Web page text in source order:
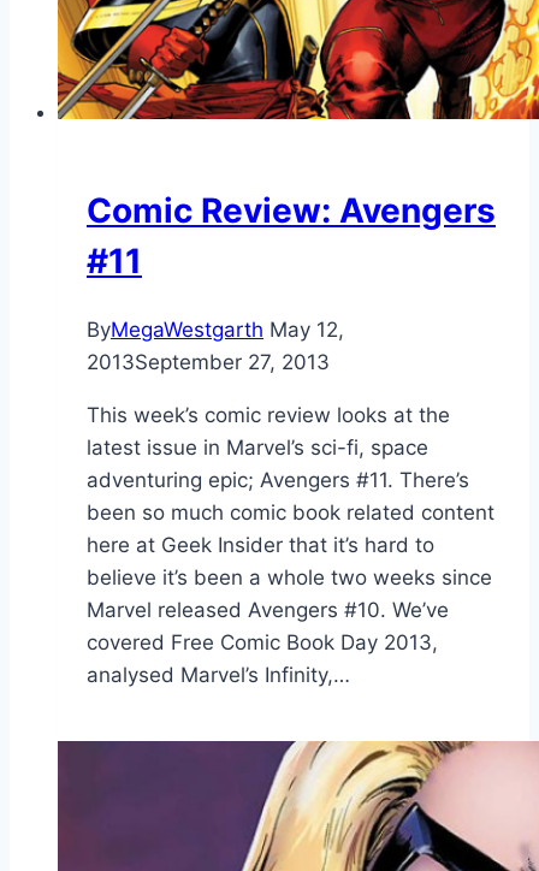
Comic Review: Avengers
#11
ByMegaWestgarth May 12,
2013September 27, 2013
This week’s comic review looks at the
latest issue in Marvel’s sci-fi, space
adventuring epic; Avengers #11. There’s
been so much comic book related content
here at Geek Insider that it’s hard to
believe it’s been a whole two weeks since
Marvel released Avengers #10. We’ve
covered Free Comic Book Day 2013,
analysed Marvel’s Infinity,…